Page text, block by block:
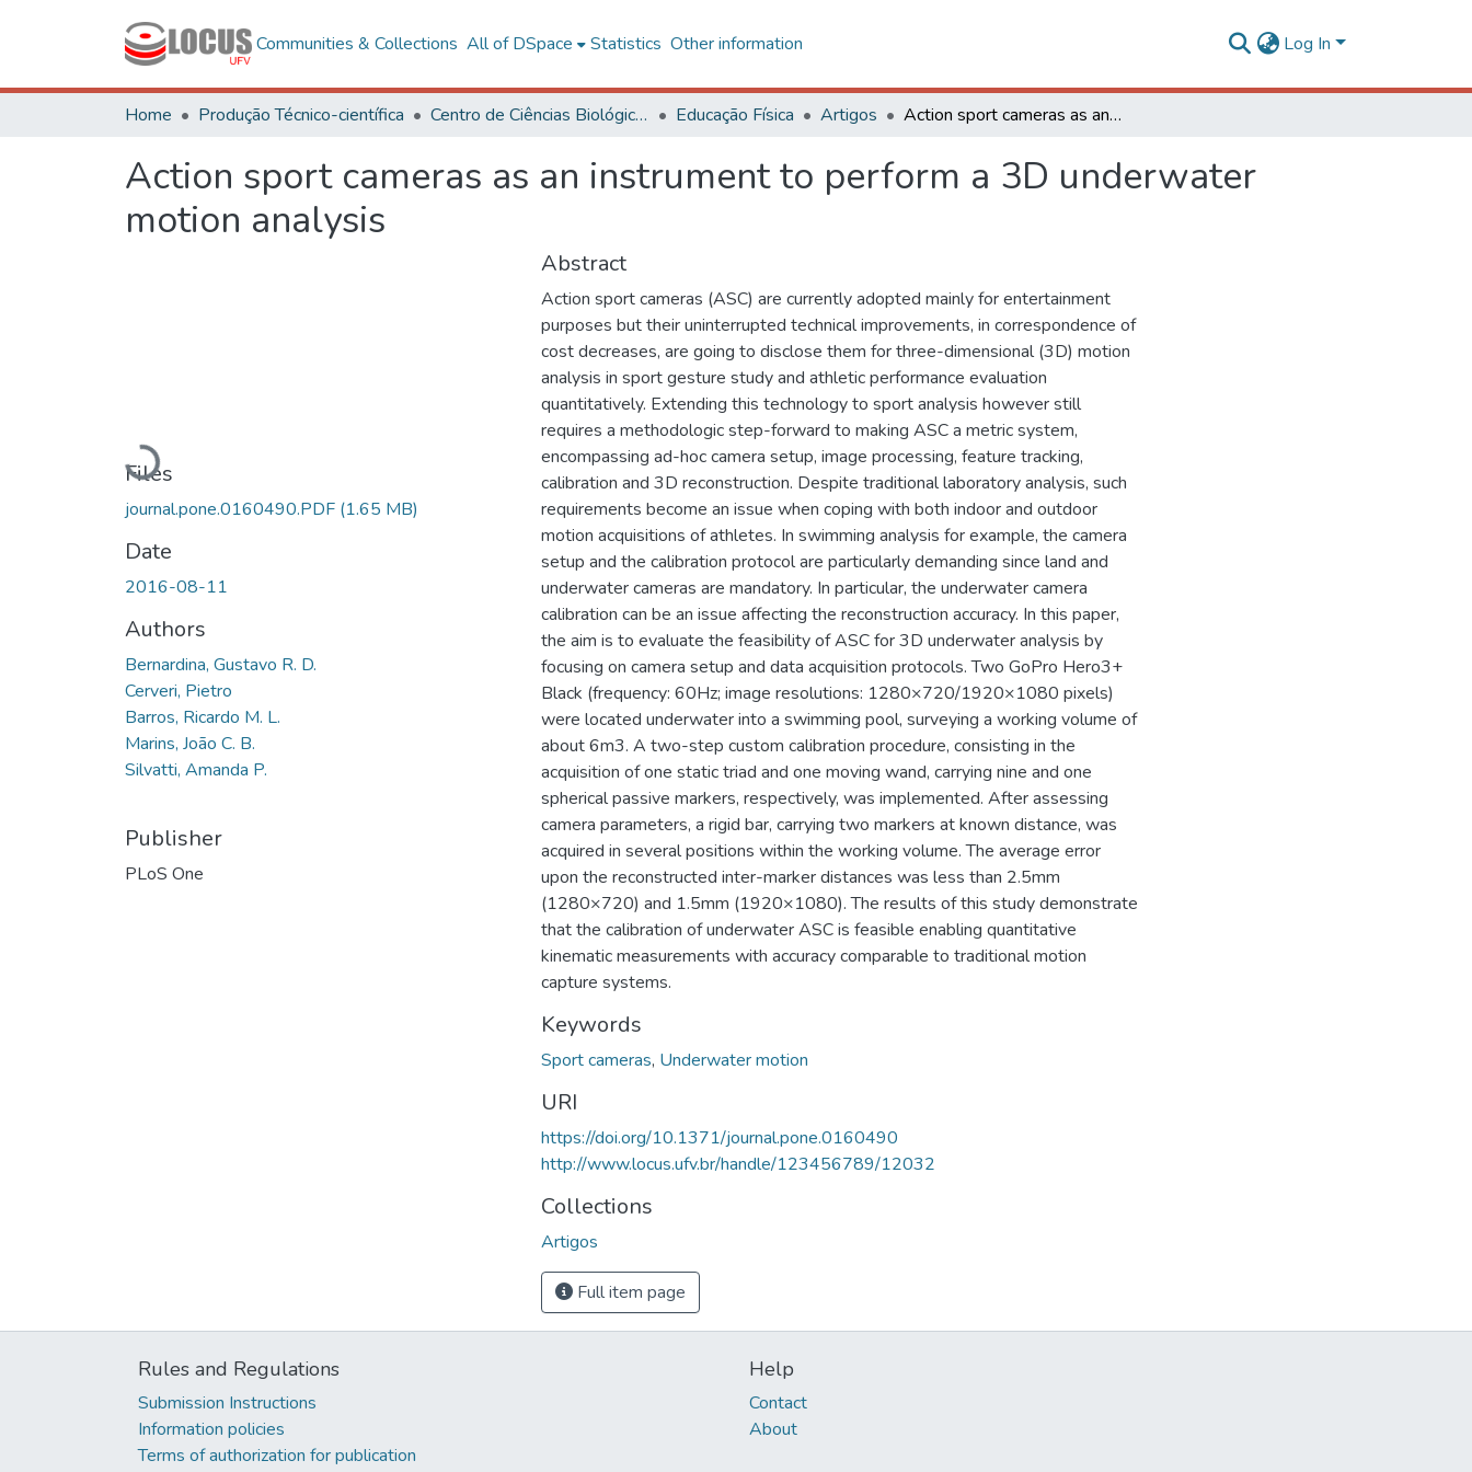
Communities & Collections All of DSpace Statistics Other information Log In
Home Produção Técnico-científica Centro de Ciências Biológicas e da Saúde Educação Física Artigos Action sport cameras as an instrument to perform a 3D underwater motion analysis
Action sport cameras as an instrument to perform a 3D underwater
motion analysis
Loading...
Files
journal.pone.0160490.PDF (1.65 MB)
Date
2016-08-11
Authors
Bernardina, Gustavo R. D.
Cerveri, Pietro
Barros, Ricardo M. L.
Marins, João C. B.
Silvatti, Amanda P.
Publisher
PLoS One
Abstract
Action sport cameras (ASC) are currently adopted mainly for entertainment
purposes but their uninterrupted technical improvements, in correspondence of
cost decreases, are going to disclose them for three-dimensional (3D) motion
analysis in sport gesture study and athletic performance evaluation
quantitatively. Extending this technology to sport analysis however still
requires a methodologic step-forward to making ASC a metric system,
encompassing ad-hoc camera setup, image processing, feature tracking,
calibration and 3D reconstruction. Despite traditional laboratory analysis, such
requirements become an issue when coping with both indoor and outdoor
motion acquisitions of athletes. In swimming analysis for example, the camera
setup and the calibration protocol are particularly demanding since land and
underwater cameras are mandatory. In particular, the underwater camera
calibration can be an issue affecting the reconstruction accuracy. In this paper,
the aim is to evaluate the feasibility of ASC for 3D underwater analysis by
focusing on camera setup and data acquisition protocols. Two GoPro Hero3+
Black (frequency: 60Hz; image resolutions: 1280×720/1920×1080 pixels)
were located underwater into a swimming pool, surveying a working volume of
about 6m3. A two-step custom calibration procedure, consisting in the
acquisition of one static triad and one moving wand, carrying nine and one
spherical passive markers, respectively, was implemented. After assessing
camera parameters, a rigid bar, carrying two markers at known distance, was
acquired in several positions within the working volume. The average error
upon the reconstructed inter-marker distances was less than 2.5mm
(1280×720) and 1.5mm (1920×1080). The results of this study demonstrate
that the calibration of underwater ASC is feasible enabling quantitative
kinematic measurements with accuracy comparable to traditional motion
capture systems.
Keywords
Sport cameras, Underwater motion
URI
https://doi.org/10.1371/journal.pone.0160490
http://www.locus.ufv.br/handle/123456789/12032
Collections
Artigos
Full item page
Rules and Regulations
Submission Instructions
Information policies
Terms of authorization for publication
Help
Contact
About